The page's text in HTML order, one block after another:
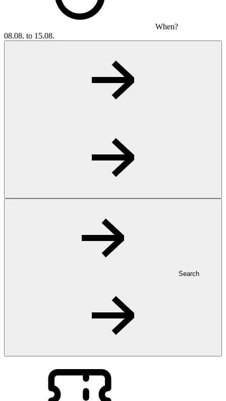
When?
08.08. to 15.08.
Search